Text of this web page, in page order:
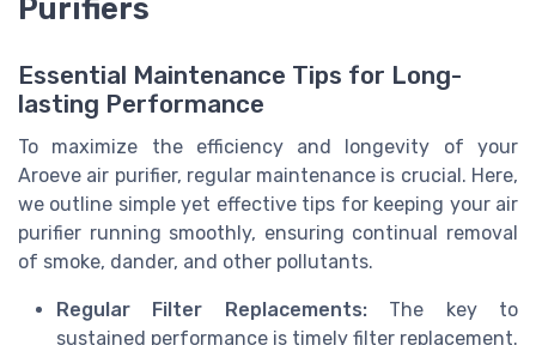
Purifiers
Essential Maintenance Tips for Long-
lasting Performance
To maximize the efficiency and longevity of your
Aroeve air purifier, regular maintenance is crucial. Here,
we outline simple yet effective tips for keeping your air
purifier running smoothly, ensuring continual removal
of smoke, dander, and other pollutants.
Regular Filter Replacements:The key to
sustained performance is timely filter replacement.